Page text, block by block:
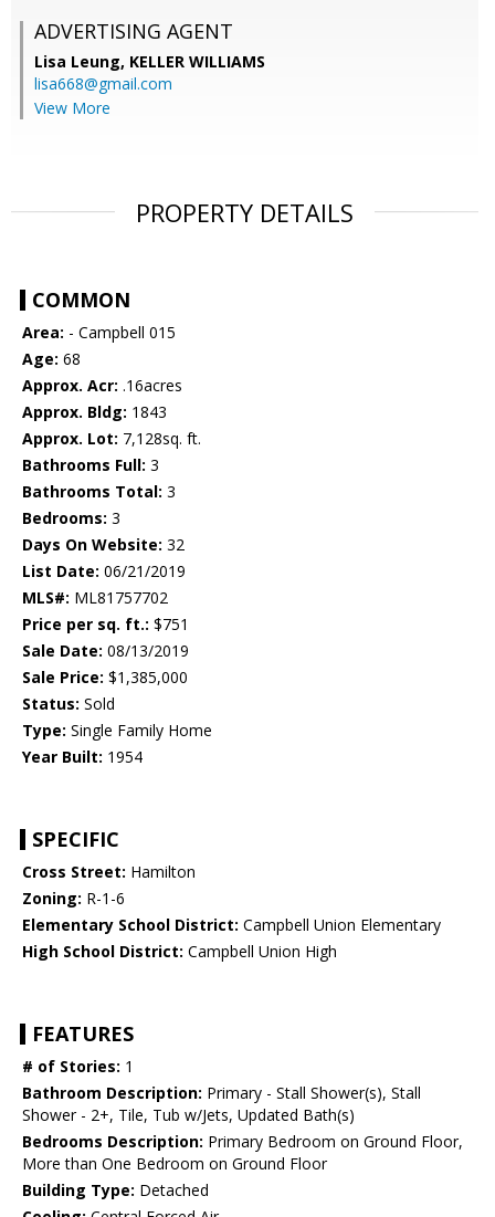
ADVERTISING AGENT
Lisa Leung, KELLER WILLIAMS
lisa668@gmail.com
View More
PROPERTY DETAILS
COMMON
Area: - Campbell 015
Age: 68
Approx. Acr: .16acres
Approx. Bldg: 1843
Approx. Lot: 7,128sq. ft.
Bathrooms Full: 3
Bathrooms Total: 3
Bedrooms: 3
Days On Website: 32
List Date: 06/21/2019
MLS#: ML81757702
Price per sq. ft.: $751
Sale Date: 08/13/2019
Sale Price: $1,385,000
Status: Sold
Type: Single Family Home
Year Built: 1954
SPECIFIC
Cross Street: Hamilton
Zoning: R-1-6
Elementary School District: Campbell Union Elementary
High School District: Campbell Union High
FEATURES
# of Stories: 1
Bathroom Description: Primary - Stall Shower(s), Stall
Shower - 2+, Tile, Tub w/Jets, Updated Bath(s)
Bedrooms Description: Primary Bedroom on Ground Floor,
More than One Bedroom on Ground Floor
Building Type: Detached